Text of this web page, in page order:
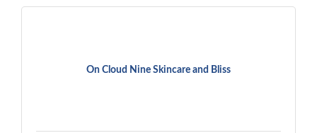
On Cloud Nine Skincare and Bliss